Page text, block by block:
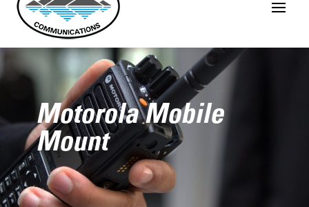
Motorola Mobile
Mount